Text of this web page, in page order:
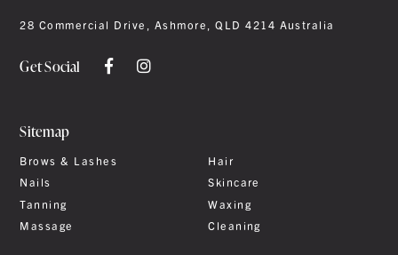
28 Commercial Drive, Ashmore, QLD 4214 Australia
Get Social
Sitemap
Brows & Lashes
Hair
Nails
Skincare
Tanning
Waxing
Massage
Cleaning